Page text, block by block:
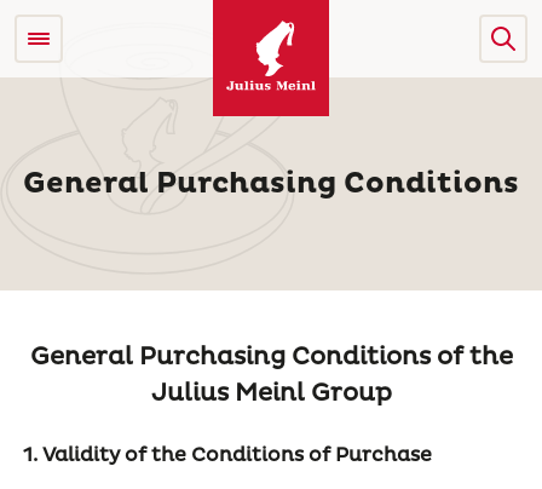
General Purchasing Conditions
General Purchasing Conditions of the
Julius Meinl Group
1. Validity of the Conditions of Purchase